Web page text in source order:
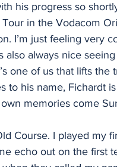
his progress so
in the Vodacom
I’m just feeling very
also always nice
one of us that lifts the
to his name, Fichardt
memories come
Course. I played
echo out on the first